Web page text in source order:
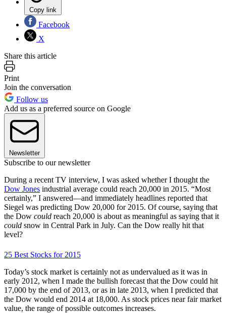
Copy link
Facebook
X
Share this article
Print
Join the conversation
Follow us
Add us as a preferred source on Google
Newsletter
Subscribe to our newsletter
During a recent TV interview, I was asked whether I thought the
Dow Jones industrial average could reach 20,000 in 2015. “Most
certainly,” I answered—and immediately headlines reported that
Siegel was predicting Dow 20,000 for 2015. Of course, saying that
the Dow could reach 20,000 is about as meaningful as saying that it
could snow in Central Park in July. Can the Dow really hit that
level?
25 Best Stocks for 2015
Today’s stock market is certainly not as undervalued as it was in
early 2012, when I made the bullish forecast that the Dow could hit
17,000 by the end of 2013, or as in late 2013, when I predicted that
the Dow would end 2014 at 18,000. As stock prices near fair market
value, the range of possible outcomes increases.